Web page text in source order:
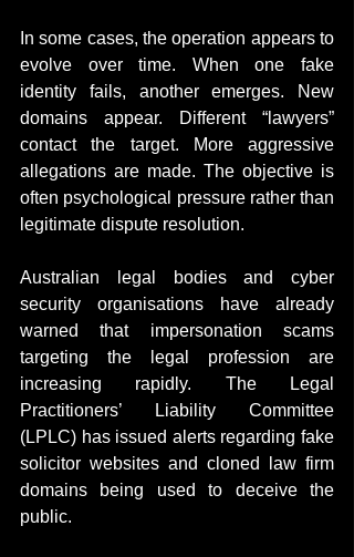
In some cases, the operation appears to
evolve over time. When one fake
identity fails, another emerges. New
domains appear. Different “lawyers”
contact the target. More aggressive
allegations are made. The objective is
often psychological pressure rather than
legitimate dispute resolution.
Australian legal bodies and cyber
security organisations have already
warned that impersonation scams
targeting the legal profession are
increasing rapidly. The Legal
Practitioners’ Liability Committee
(LPLC) has issued alerts regarding fake
solicitor websites and cloned law firm
domains being used to deceive the
public.